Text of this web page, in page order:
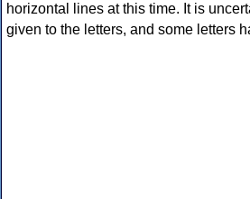
horizontal lines at this time. It is
given to the letters, and some letters